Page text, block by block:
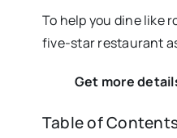
To help you dine like
five-star restaurant
Get more
Table of